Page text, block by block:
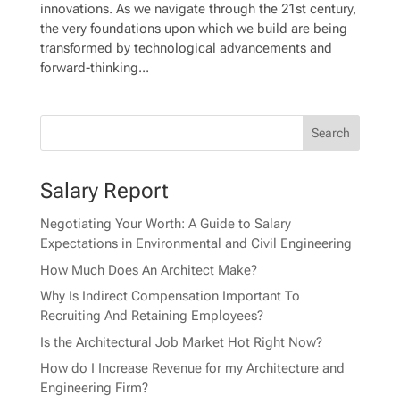
innovations. As we navigate through the 21st century,
the very foundations upon which we build are being
transformed by technological advancements and
forward-thinking...
Salary Report
Negotiating Your Worth: A Guide to Salary
Expectations in Environmental and Civil Engineering
How Much Does An Architect Make?
Why Is Indirect Compensation Important To
Recruiting And Retaining Employees?
Is the Architectural Job Market Hot Right Now?
How do I Increase Revenue for my Architecture and
Engineering Firm?